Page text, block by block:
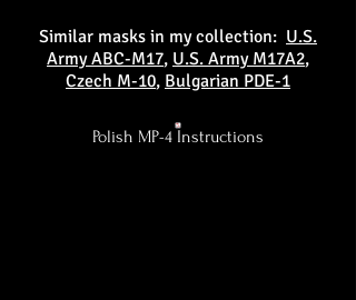
Similar masks in my collection: U.S.
Army ABC-M17, U.S. Army M17A2,
Czech M-10, Bulgarian PDE-1
Polish MP-4 Instructions